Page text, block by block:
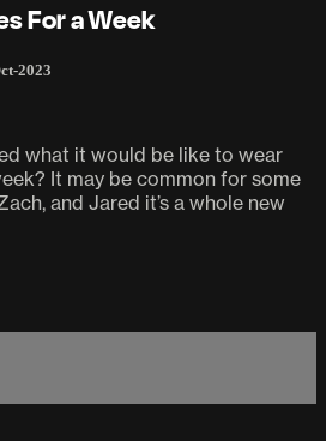
For a Week
2023
what it would be like to wear
It may be common for some
and Jared it’s a whole new